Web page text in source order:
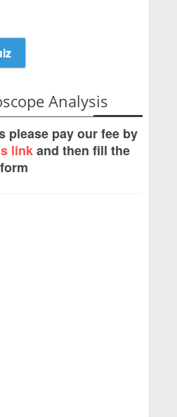
Analysis
please pay our fee by
linkand then fill the